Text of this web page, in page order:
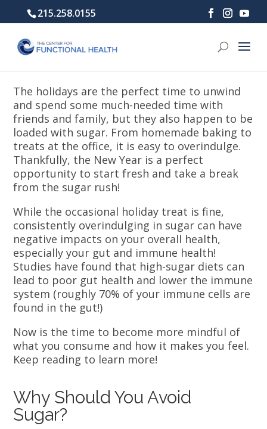
215.258.0155
The holidays are the perfect time to unwind
and spend some much-needed time with
friends and family, but they also happen to be
loaded with sugar. From homemade baking to
treats at the office, it is easy to overindulge.
Thankfully, the New Year is a perfect
opportunity to start fresh and take a break
from the sugar rush!
While the occasional holiday treat is fine,
consistently overindulging in sugar can have
negative impacts on your overall health,
especially your gut and immune health!
Studies have found that high-sugar diets can
lead to poor gut health and lower the immune
system (roughly 70% of your immune cells are
found in the gut!)
Now is the time to become more mindful of
what you consume and how it makes you feel.
Keep reading to learn more!
Why Should You Avoid
Sugar?